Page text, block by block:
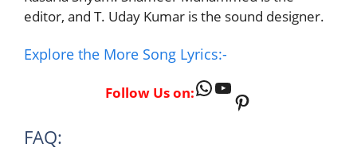
editor, and T. Uday Kumar is the sound designer.
Explore the More Song Lyrics:-
Follow Us on:WhatsApp
YouTube
Pinterest
FAQ: